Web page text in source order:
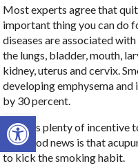
Open toolbar
Most experts agree that
important thing you can do
diseases are associated
the lungs, bladder, mouth,
kidney, uterus and cervix.
developing emphysema
by 30 percent.
There is plenty of incentive
The good news is that
to kick the smoking habit.